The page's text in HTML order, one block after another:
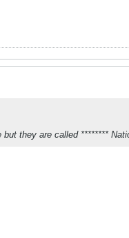
they are called ********